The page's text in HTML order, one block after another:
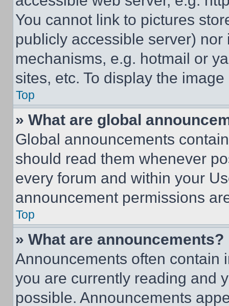
You cannot link to pictures
publicly accessible server)
mechanisms, e.g. hotmail or
sites, etc. To display the
Top
» What are global
Global announcements
should read them whenever
every forum and within your
announcement permissions
Top
» What are announcements?
Announcements often contain
you are currently reading and
possible. Announcements